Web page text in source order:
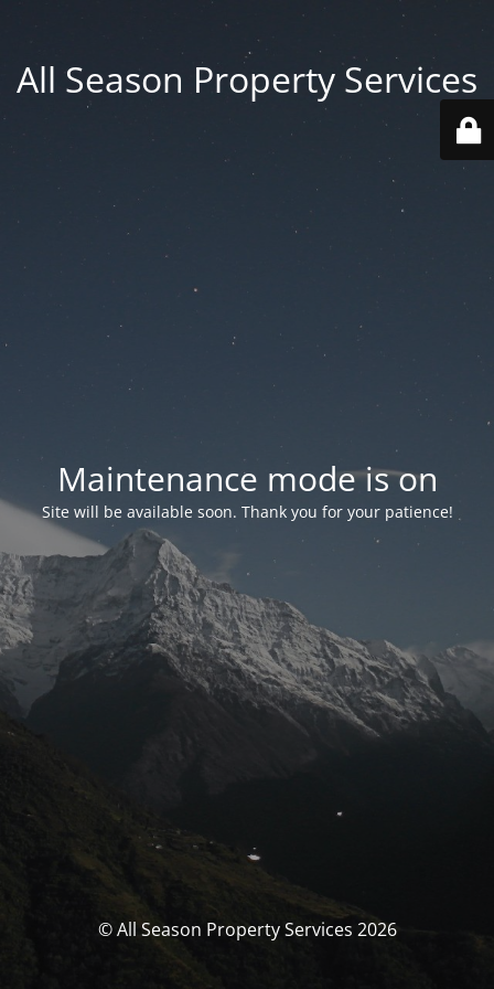
All Season Property Services
Maintenance mode is on
Site will be available soon. Thank you for your patience!
© All Season Property Services 2026